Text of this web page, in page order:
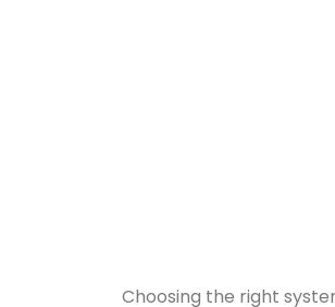
Choosing the right